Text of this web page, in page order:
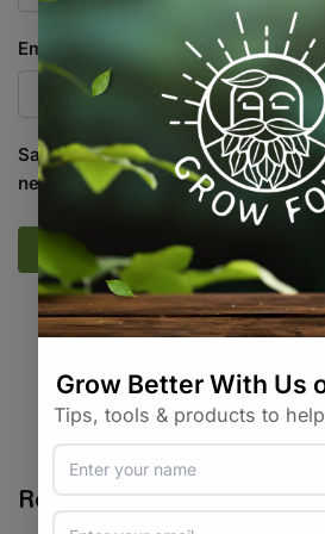
Email
Save my name, email, and
next time I comment.
Categories:All Products,Irrigation,
Combos,Water / Air
Tags: diy,hydroponic,
Related products